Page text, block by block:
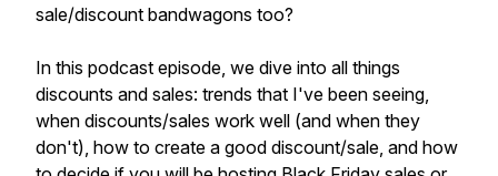
sale/discount bandwagons too?
In this podcast episode, we dive into all things
discounts and sales: trends that I've been seeing,
when discounts/sales work well (and when they
don't), how to create a good discount/sale, and how